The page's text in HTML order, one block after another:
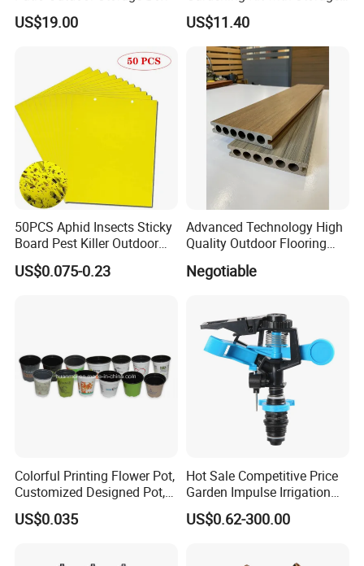
US$19.00
Organizer and Hand Tools
Bl15797
US$11.40
50PCS Aphid Insects Sticky
Board Pest Killer Outdoor
Indoor Strong Flies Traps
Dual-Sided Whitefly Thrip
US$0.075-0.23
Advanced Technology High
Quality Outdoor Flooring
Decking
Negotiable
Colorful Printing Flower Pot,
Customized Designed Pot,
Upc Scanable Pot
US$0.035
Hot Sale Competitive Price
Garden Impulse Irrigation
Water Sprinklers (SXG-525)
US$0.62-300.00